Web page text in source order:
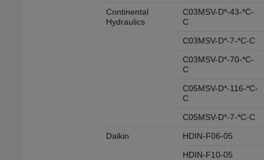
Continental
Hydraulics
C03MSV-D*-43-*C-
C
C03MSV-D*-7-*C-C
C03MSV-D*-70-*C-
C
C05MSV-D*-116-*C-
C
C05MSV-D*-7-*C-C
Daikin
HDIN-F06-05
HDIN-F10-05